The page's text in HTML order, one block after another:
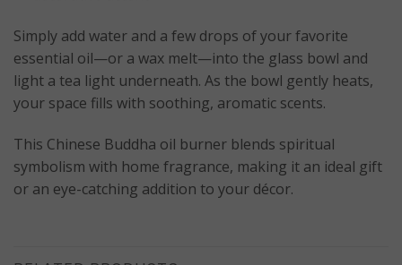
Simply add water and a few drops of your favorite
essential oil—or a wax melt—into the glass bowl and
light a tea light underneath. As the bowl gently heats,
your space fills with soothing, aromatic scents.
This Chinese Buddha oil burner blends spiritual
symbolism with home fragrance, making it an ideal gift
or an eye-catching addition to your décor.